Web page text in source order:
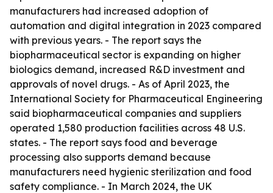
manufacturers had increased adoption of
automation and digital integration in 2023 compared
with previous years. - The report says the
biopharmaceutical sector is expanding on higher
biologics demand, increased R&D investment and
approvals of novel drugs. - As of April 2023, the
International Society for Pharmaceutical Engineering
said biopharmaceutical companies and suppliers
operated 1,580 production facilities across 48 U.S.
states. - The report says food and beverage
processing also supports demand because
manufacturers need hygienic sterilization and food
safety compliance. - In March 2024, the UK